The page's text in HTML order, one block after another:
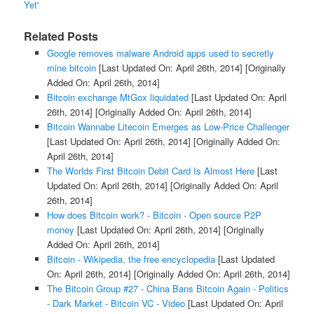
Yet'
Related Posts
Google removes malware Android apps used to secretly
mine bitcoin[Last Updated On: April 26th, 2014] [Originally
Added On: April 26th, 2014]
Bitcoin exchange MtGox liquidated[Last Updated On: April
26th, 2014] [Originally Added On: April 26th, 2014]
Bitcoin Wannabe Litecoin Emerges as Low-Price Challenger
[Last Updated On: April 26th, 2014] [Originally Added On:
April 26th, 2014]
The Worlds First Bitcoin Debit Card Is Almost Here[Last
Updated On: April 26th, 2014] [Originally Added On: April
26th, 2014]
How does Bitcoin work? - Bitcoin - Open source P2P
money [Last Updated On: April 26th, 2014] [Originally
Added On: April 26th, 2014]
Bitcoin - Wikipedia, the free encyclopedia[Last Updated
On: April 26th, 2014] [Originally Added On: April 26th, 2014]
The Bitcoin Group #27 - China Bans Bitcoin Again - Politics
- Dark Market - Bitcoin VC - Video[Last Updated On: April